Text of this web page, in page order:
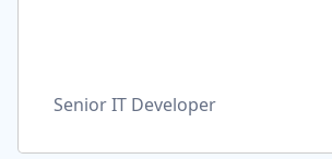
Senior IT Developer